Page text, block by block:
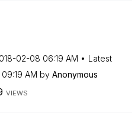
02-08 06:19 AM
Latest
09:19 AM by Anonymous
VIEWS